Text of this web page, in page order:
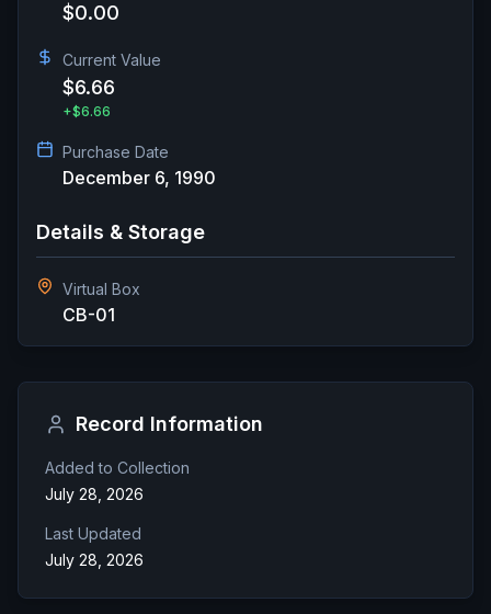
$0.00
Current Value
$6.66
+$6.66
Purchase Date
December 6, 1990
Details & Storage
Virtual Box
CB-01
Record Information
Added to Collection
July 28, 2026
Last Updated
July 28, 2026